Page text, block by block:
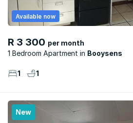
R 3 300 per month
1 Bedroom Apartment
Booysens
Available now
1 1
New